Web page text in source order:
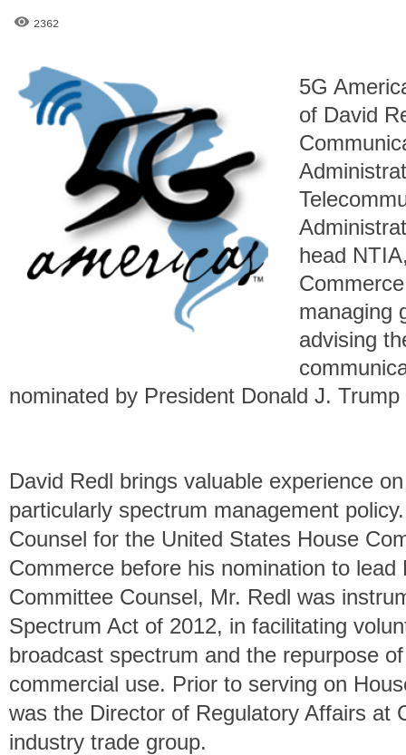
2362
5G
of David
head
managing
advising
nominated by President Donald J.
David Redl brings valuable experience
particularly spectrum management
Counsel for the United States House
Commerce before his nomination to
Committee Counsel, Mr. Redl was
Spectrum Act of 2012, in facilitating
broadcast spectrum and the repurpose
commercial use. Prior to serving on
was the Director of Regulatory Affairs at
industry trade group.